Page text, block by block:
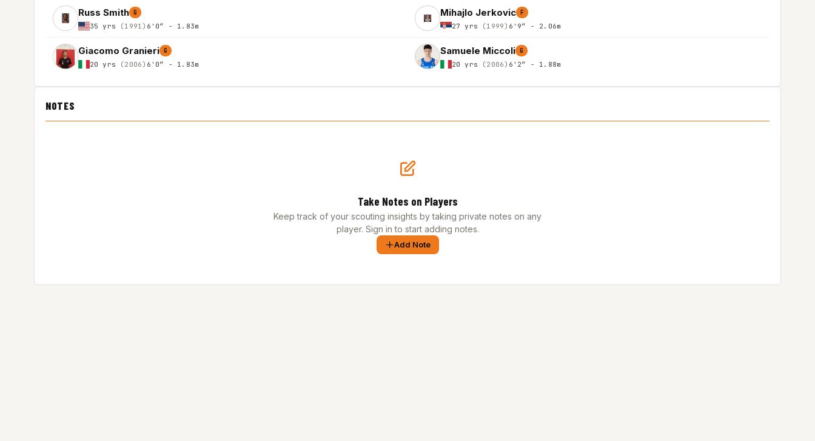
Russ Smith G
35 yrs (1991) 6'0″ - 1.83m
Mihajlo Jerkovic F
27 yrs (1999) 6'9″ - 2.06m
Giacomo Granieri G
20 yrs (2006) 6'0″ - 1.83m
Samuele Miccoli G
20 yrs (2006) 6'2″ - 1.88m
NOTES
Take Notes on Players
Keep track of your scouting insights by taking private notes on any
player. Sign in to start adding notes.
Add Note